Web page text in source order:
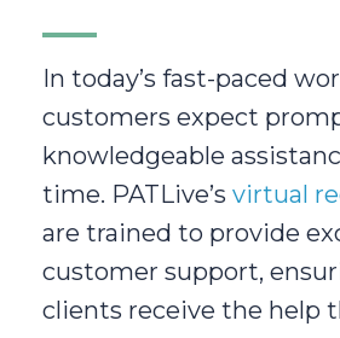
In today’s fast-paced
customers expect
knowledgeable
time. PATLive’s virtual
are trained to provide
customer support,
clients receive the help